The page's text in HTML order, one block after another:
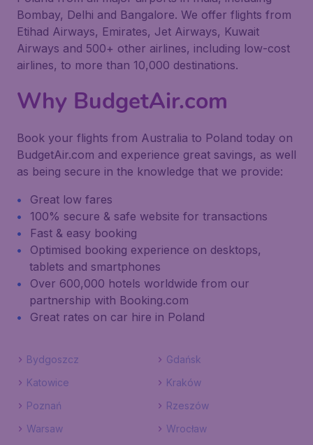
Bombay, Delhi and Bangalore. We offer flights from
Etihad Airways, Emirates, Jet Airways, Kuwait
Airways and 500+ other airlines, including low-cost
airlines, to more than 10,000 destinations.
Why BudgetAir.com
Book your flights from Australia to Poland today on
BudgetAir.com and experience great savings, as well
as being secure in the knowledge that we provide:
Great low fares
100% secure & safe website for transactions
Fast & easy booking
Optimised booking experience on desktops,
tablets and smartphones
Over 600,000 hotels worldwide from our
partnership with Booking.com
Great rates on car hire in Poland
Bydgoszcz
Gdańsk
Katowice
Kraków
Poznań
Rzeszów
Warsaw
Wrocław